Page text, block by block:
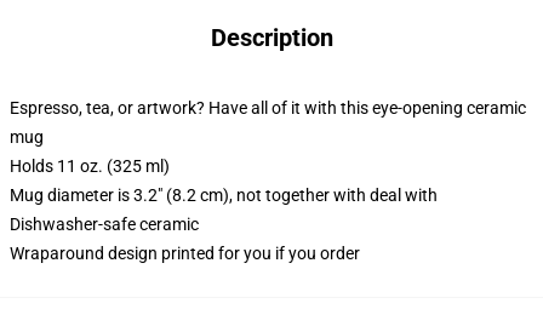
Description
Espresso, tea, or artwork? Have all of it with this eye-opening ceramic
mug
Holds 11 oz. (325 ml)
Mug diameter is 3.2" (8.2 cm), not together with deal with
Dishwasher-safe ceramic
Wraparound design printed for you if you order